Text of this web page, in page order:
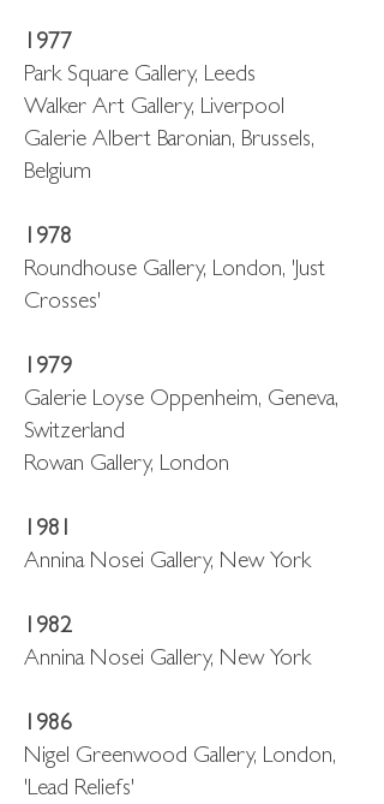
1977
Park Square Gallery, Leeds
Walker Art Gallery, Liverpool
Galerie Albert Baronian, Brussels,
Belgium
1978
Roundhouse Gallery, London, 'Just
Crosses'
1979
Galerie Loyse Oppenheim, Geneva,
Switzerland
Rowan Gallery, London
1981
Annina Nosei Gallery, New York
1982
Annina Nosei Gallery, New York
1986
Nigel Greenwood Gallery, London,
'Lead Reliefs'